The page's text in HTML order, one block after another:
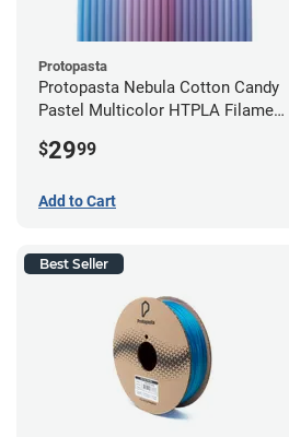
Protopasta
Protopasta Nebula Cotton Candy
Pastel Multicolor HTPLA Filament
$2999
Add to Cart
Best Seller